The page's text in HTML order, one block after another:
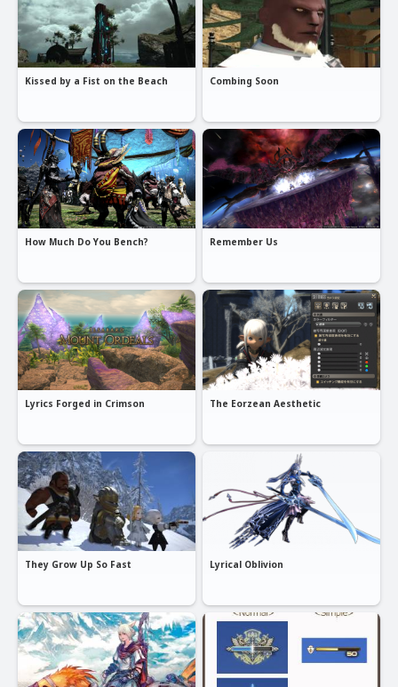
Kissed by a Fist on the Beach Combing Soon
How Much Do You Bench? Remember Us
Lyrics Forged in Crimson The Eorzean Aesthetic
They Grow Up So Fast Lyrical Oblivion